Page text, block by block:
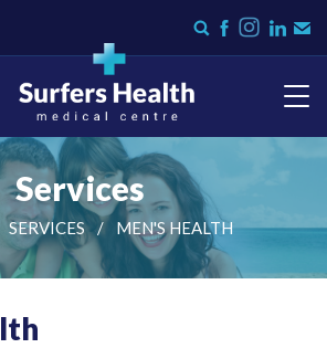
Instagram
on
Go
Surfers Health Medical
Centre
Services
SERVICES MEN'S HEALTH